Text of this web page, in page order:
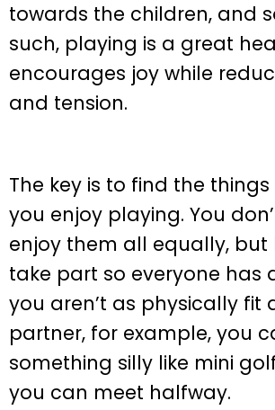
towards the children, and
such, playing is a great
encourages joy while
and tension.
The key is to find the
you enjoy playing. You
enjoy them all equally, but
take part so everyone has
you aren’t as physically fit
partner, for example, you
something silly like mini
you can meet halfway.